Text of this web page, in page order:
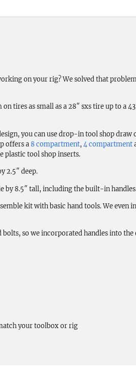
on your rig? We solved that
tires as small as a 28″ sxs tire up to a
you can use drop-in tool shop draw
offers a 8 compartment,4 compartment
plastic tool shop inserts.
2.5″ deep.
by 8.5″ tall, including the built-in
kit with basic hand tools. We even
so we incorporated handles into
your toolbox or rig